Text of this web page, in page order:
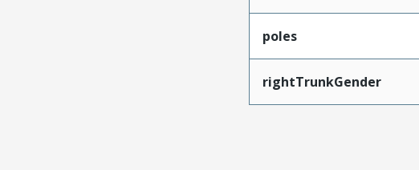
poles
rightTrunkGender